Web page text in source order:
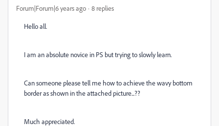
Forum|Forum|6 years ago 8 replies
Hello all.
I am an absolute novice in PS but trying to slowly learn.
Can someone please tell me how to achieve the wavy bottom
border as shown in the attached picture...??
Much appreciated.